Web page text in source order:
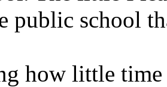
public school
how little